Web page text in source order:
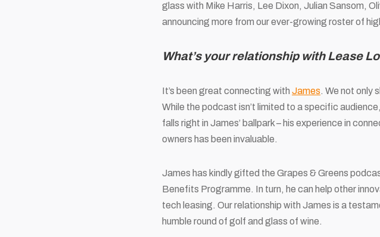
glass with Mike Harris, Lee Dixon, Julian Sansom,
announcing more from our ever-growing roster of
What’s your relationship with Lease
It’s been great connecting with James. We not only
While the podcast isn’t limited to a specific
falls right in James’ ballpark – his experience in
owners has been invaluable.
James has kindly gifted the Grapes & Greens
Benefits Programme. In turn, he can help other
tech leasing. Our relationship with James is a
humble round of golf and glass of wine.